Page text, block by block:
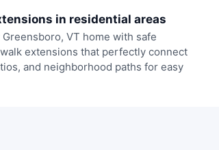
in residential areas
Greensboro, VT home with safe
extensions that perfectly connect
and neighborhood paths for easy